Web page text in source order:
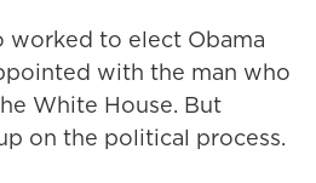
worked to elect Obama
with the man who
White House. But
on the political process.